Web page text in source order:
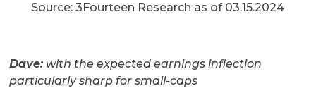
Source: 3Fourteen Research as of 03.15.2024
Dave:with the expected earnings inflection
particularly sharp for small-caps